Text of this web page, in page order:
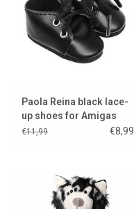
Paola Reina black lace-
up shoes for Amigas
dolls
€11,99 €8,99